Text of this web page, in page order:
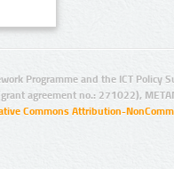
Programme and the ICT Policy
agreement no.: 271022),
Commons Attribution-